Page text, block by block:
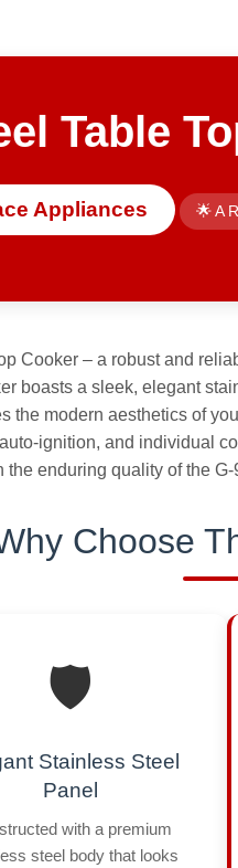
Table
Appliances 🌟 A
Cooker – a robust and
boasts a sleek, elegant
the modern aesthetics of
ignition, and individual
enduring quality of the
Choose
🛡️
Stainless Steel
Panel
with a premium
steel body that looks